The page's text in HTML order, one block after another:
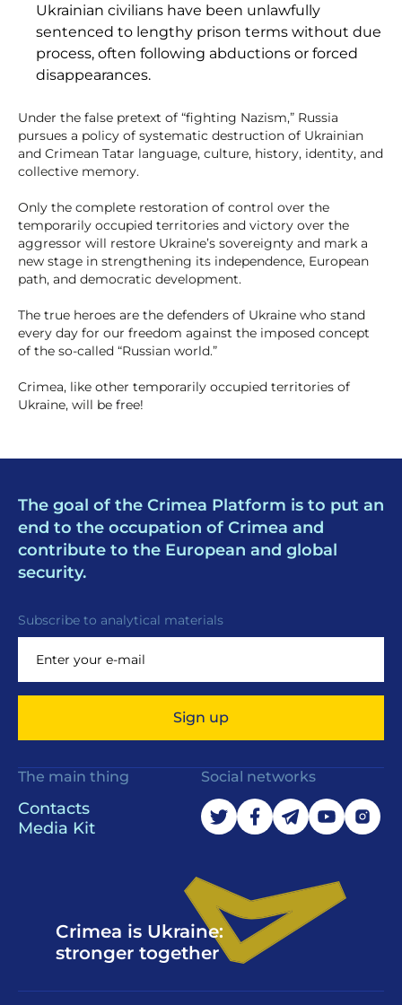
Ukrainian civilians have been unlawfully
sentenced to lengthy prison terms without due
process, often following abductions or forced
disappearances.
Under the false pretext of “fighting Nazism,” Russia
pursues a policy of systematic destruction of Ukrainian
and Crimean Tatar language, culture, history, identity, and
collective memory.
Only the complete restoration of control over the
temporarily occupied territories and victory over the
aggressor will restore Ukraine’s sovereignty and mark a
new stage in strengthening its independence, European
path, and democratic development.
The true heroes are the defenders of Ukraine who stand
every day for our freedom against the imposed concept
of the so-called “Russian world.”
Crimea, like other temporarily occupied territories of
Ukraine, will be free!
The goal of the Crimea Platform is to put an
end to the occupation of Crimea and
contribute to the European and global
security.
Subscribe to analytical materials
Sign up
The main thing
Contacts
Media Kit
Social networks
Crimea is Ukraine:
stronger together